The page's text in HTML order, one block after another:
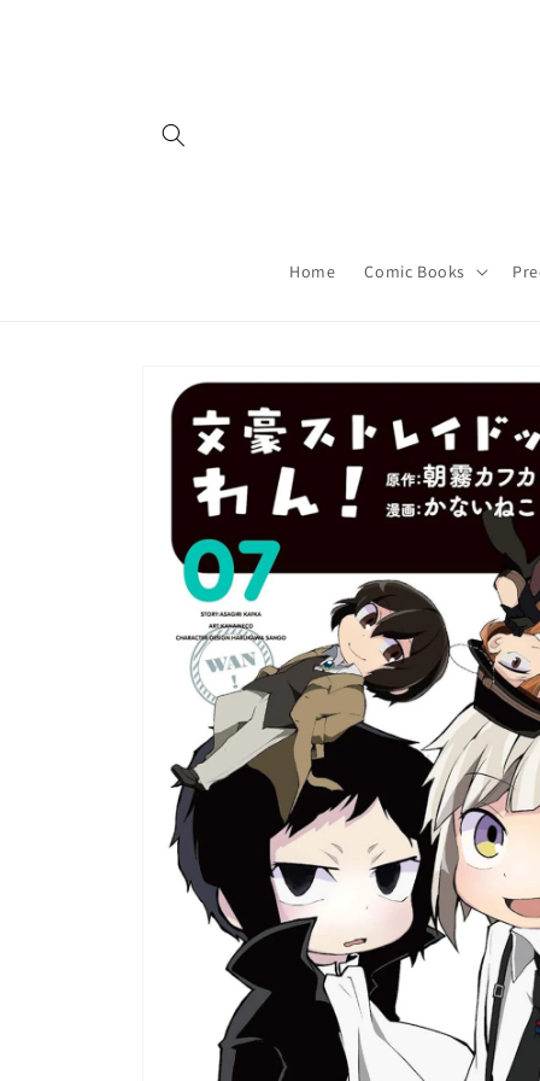
Home Comic Books
product
information